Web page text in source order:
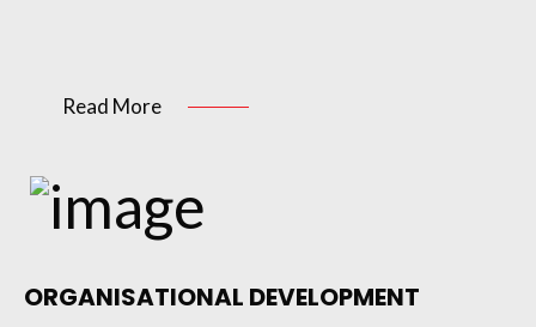
Read More
ORGANISATIONAL DEVELOPMENT